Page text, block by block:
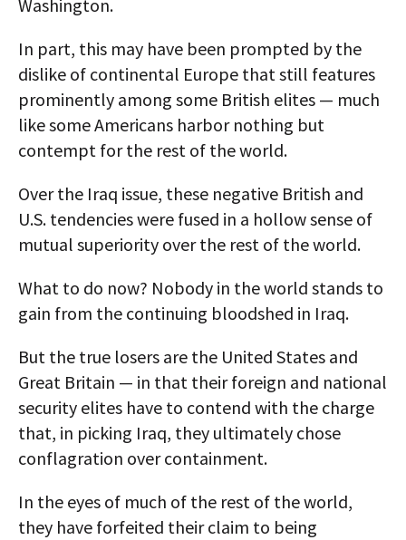
Washington.
In part, this may have been prompted by the
dislike of continental Europe that still features
prominently among some British elites — much
like some Americans harbor nothing but
contempt for the rest of the world.
Over the Iraq issue, these negative British and
U.S. tendencies were fused in a hollow sense of
mutual superiority over the rest of the world.
What to do now? Nobody in the world stands to
gain from the continuing bloodshed in Iraq.
But the true losers are the United States and
Great Britain — in that their foreign and national
security elites have to contend with the charge
that, in picking Iraq, they ultimately chose
conflagration over containment.
In the eyes of much of the rest of the world,
they have forfeited their claim to being